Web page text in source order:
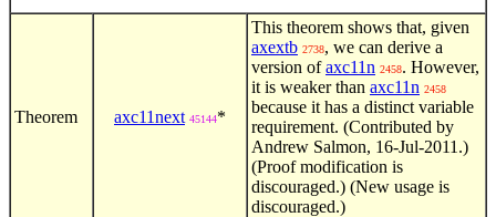
Theorem axc11next 45144*
This theorem shows that, given
axextb 2738, we can derive a
version ofaxc11n 2458. However,
it is weaker than axc11n 2458
because it has a distinct variable
requirement. (Contributed by
Andrew Salmon, 16-Jul-2011.)
(Proof modification is
discouraged.) (New usage is
discouraged.)